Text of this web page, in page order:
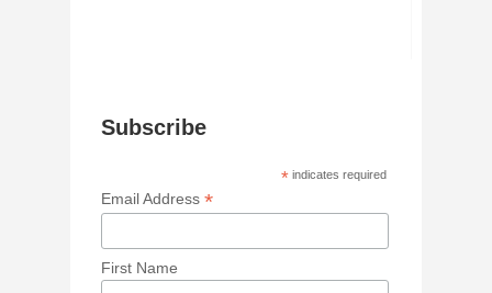
Subscribe
* indicates required
Email Address*
First Name